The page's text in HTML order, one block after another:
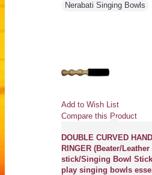
Nerabati Singing Bowls
Add to Wish List
Compare this Product
DOUBLE CURVED
RINGER (Beater/Leather
stick/Singing Bowl
play singing bowls